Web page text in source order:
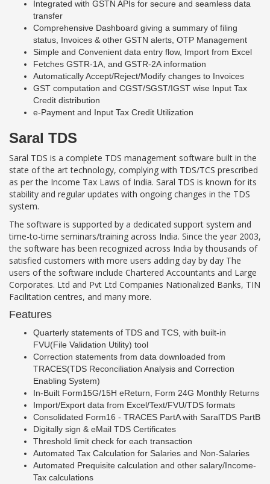
Integrated with GSTN APIs for secure and seamless data
transfer
Comprehensive Dashboard giving a summary of filing
status, Invoices & other GSTN alerts, OTP Management
Simple and Convenient data entry flow, Import from Excel
Fetches GSTR-1A, and GSTR-2A information
Automatically Accept/Reject/Modify changes to Invoices
GST computation and CGST/SGST/IGST wise Input Tax
Credit distribution
e-Payment and Input Tax Credit Utilization
Saral TDS
Saral TDS is a complete TDS management software built in the
state of the art technology, complying with TDS/TCS prescribed
as per the Income Tax Laws of India. Saral TDS is known for its
stability and regular updates with ongoing changes in the TDS
system.
The software is supported by a dedicated support system and
time-to-time seminars/training across India. Since the year 2003,
the software has been recognized across India by thousands of
satisfied customers with more users adding day by day The
users of the software include Chartered Accountants and Large
Corporates. Ltd and Pvt Ltd Companies Nationalized Banks, TIN
Facilitation centres, and many more.
Features
Quarterly statements of TDS and TCS, with built-in
FVU(File Validation Utility) tool
Correction statements from data downloaded from
TRACES(TDS Reconciliation Analysis and Correction
Enabling System)
In-Built Form15G/15H eReturn, Form 24G Monthly Returns
Import/Export data from Excel/Text/FVU/TDS formats
Consolidated Form16 - TRACES PartA with SaralTDS PartB
Digitally sign & eMail TDS Certificates
Threshold limit check for each transaction
Automated Tax Calculation for Salaries and Non-Salaries
Automated Prequisite calculation and other salary/Income-
Tax calculations